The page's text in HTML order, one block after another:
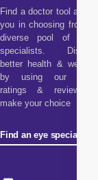
Find a doctor tool assists
you in choosing from our
diverse pool of health
specialists. Discover
better health & wellness
by using our doctor
ratings & reviews to
make your choice
Find an eye specialist